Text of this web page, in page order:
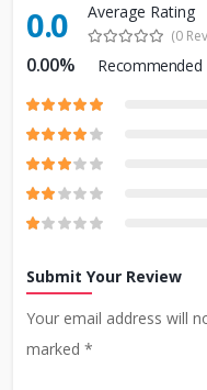
0.0 Average Rating
(0
0.00% Recommended
Submit Your Review
Your email address will
marked *